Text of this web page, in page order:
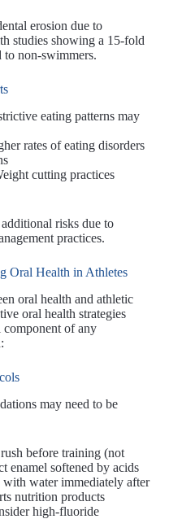
erosion due to
studies showing a 15-fold
to non-swimmers.
eating patterns may
rates of eating disorders
cutting practices
risks due to
practices.
Oral Health in Athletes
oral health and athletic
oral health strategies
component of any
may need to be
before training (not
enamel softened by acids
with water immediately after
nutrition products
high-fluoride